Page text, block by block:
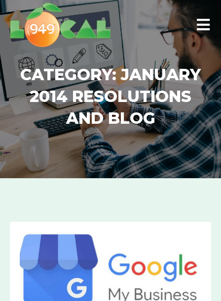
Skip
to
content
CATEGORY:JANUARY
2014 RESOLUTIONS
AND BLOG
GOOGLE
ADDING
NEW
FEATURES
TO
MAPS
&